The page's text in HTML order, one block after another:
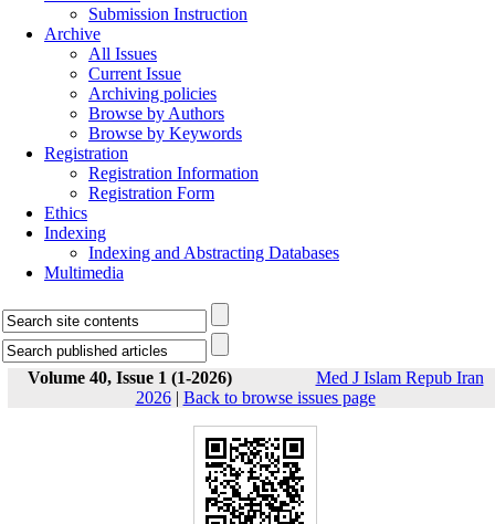
Submission Instruction
Archive
All Issues
Current Issue
Archiving policies
Browse by Authors
Browse by Keywords
Registration
Registration Information
Registration Form
Ethics
Indexing
Indexing and Abstracting Databases
Multimedia
Volume 40, Issue 1 (1-2026)
Med J Islam Repub Iran
2026| Back to browse issues page